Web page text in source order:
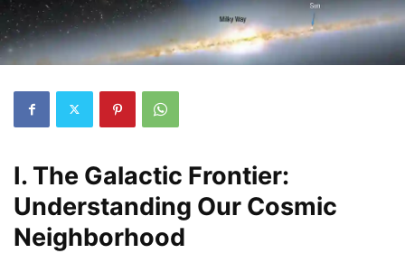
I. The Galactic Frontier:
Understanding Our Cosmic
Neighborhood